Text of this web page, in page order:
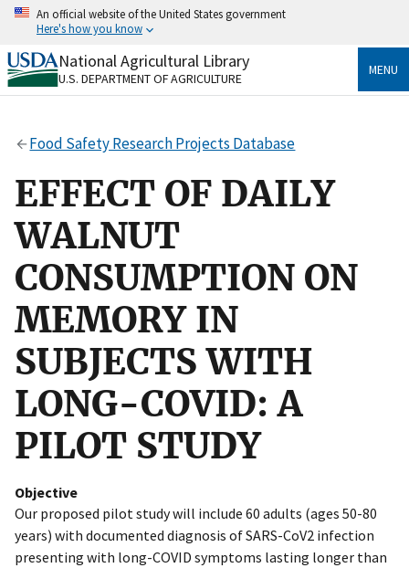
Skip
content
An official website of the United States government
Here's how you know
Official websites use .gov
A.govwebsite belongs to an official government
Secure .gov websites use HTTPS
to the .gov website. Share sensitive information only
National Agricultural Library
U.S. DEPARTMENT OF AGRICULTURE
MENU
Food Safety Research Projects Database
EFFECT OF DAILY
WALNUT
CONSUMPTION ON
MEMORY IN
SUBJECTS WITH
LONG-COVID: A
PILOT STUDY
Objective
Our proposed pilot study will include 60 adults (ages 50-80
years) with documented diagnosis of SARS-CoV2 infection
presenting with long-COVID symptoms lasting longer than